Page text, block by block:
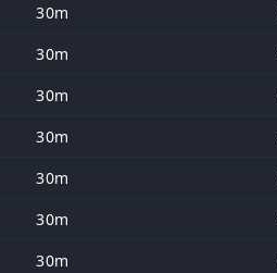
30m
30m
30m
30m
30m
30m
30m